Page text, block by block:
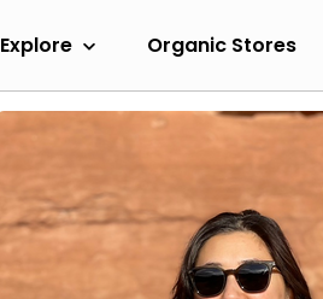
Explore Organic Stores